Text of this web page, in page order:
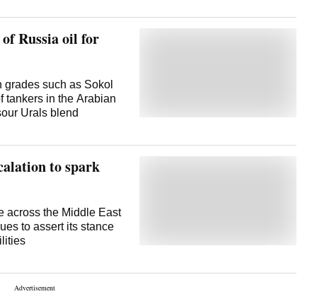
Russia oil for
such as Sokol
tankers in the Arabian
Urals blend
to spark
across the Middle East
to assert its stance